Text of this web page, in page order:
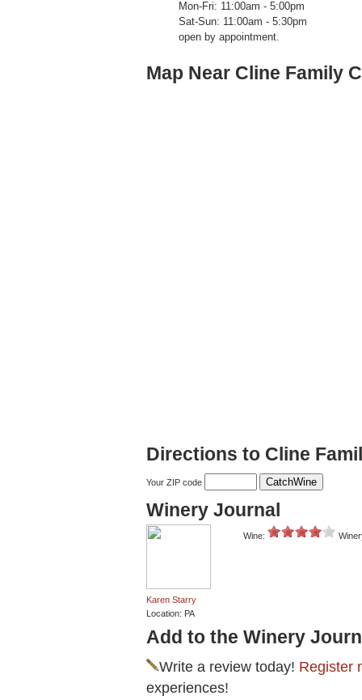
Mon-Fri: 11:00am - 5:00pm
Sat-Sun: 11:00am - 5:30pm
open by appointment.
Map Near Cline Family
Directions to Cline
Your ZIP code
Winery Journal
Karen Starry
Location: PA
Wine:
Add to the Winery
Write a review today! Register
experiences!